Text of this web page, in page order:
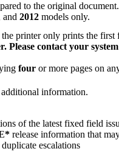
to the original document.
and 2012 models only.
printer only prints the first
Please contact your
four or more pages on
information.
of the latest fixed field
* release information that
escalations